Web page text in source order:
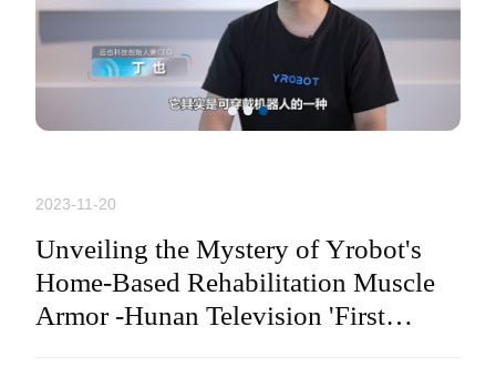
2023-11-20
Unveiling the Mystery of Yrobot's
Home-Based Rehabilitation Muscle
Armor -Hunan Television 'First